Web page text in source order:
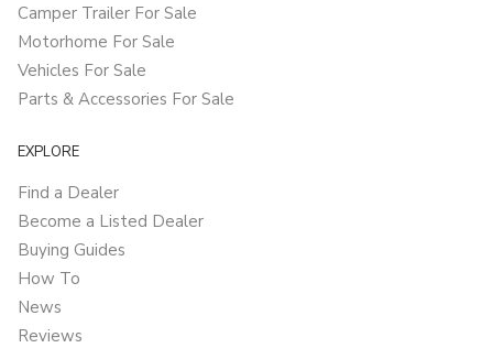
Camper Trailer For Sale
Motorhome For Sale
Vehicles For Sale
Parts & Accessories For Sale
EXPLORE
Find a Dealer
Become a Listed Dealer
Buying Guides
How To
News
Reviews